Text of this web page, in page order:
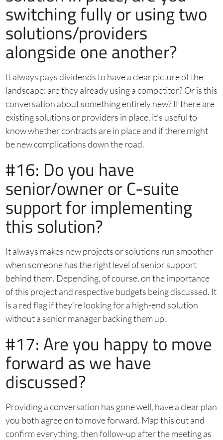
switching fully or using two
solutions/providers
alongside one another?
It always pays dividends to have a clear picture of the
landscape: are they already using a competitor? Or is this
conversation about something entirely new? If there are
existing solutions or providers in place, it’s useful to
know whether contracts are in place and if there might
be new complications down the road.
#16: Do you have
senior/owner or C-suite
support for implementing
this solution?
It always makes new projects or solutions run smoother
when someone has the right level of senior support
behind them. Depending, of course, on the importance
of this project and respective budgets being discussed. It
is a red flag if they’re looking for a high-end solution
without a senior manager backing them up.
#17: Are you happy to move
forward as we have
discussed?
Providing a conversation has gone well, have a clear plan
you both agree on to move forward. Map this out and
confirm everything, then follow-up after the meeting as